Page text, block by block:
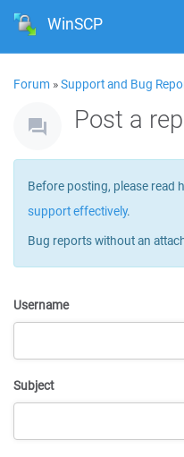
WinSCP
Forum »Support and Bug
Post a
Before posting, please read
support effectively.
Bug reports without an
Username
Subject